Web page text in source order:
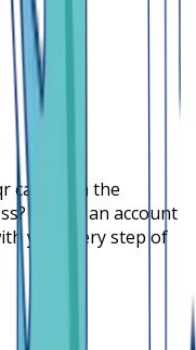
can push the
Create an account
you every step of